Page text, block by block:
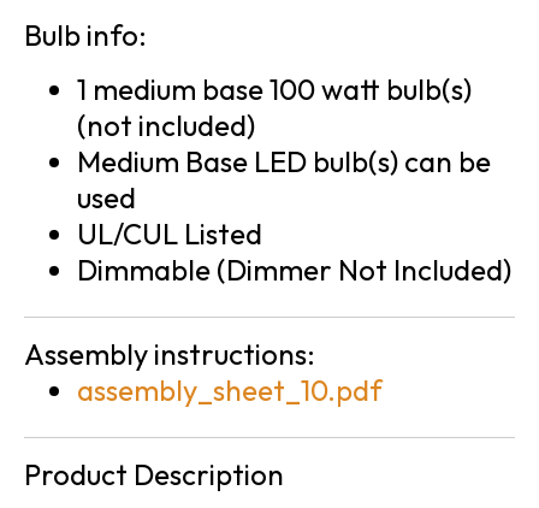
Bulb info:
1 medium base 100 watt bulb(s)
(not included)
Medium Base LED bulb(s) can be
used
UL/CUL Listed
Dimmable (Dimmer Not Included)
Assembly instructions:
assembly_sheet_10.pdf
Product Description